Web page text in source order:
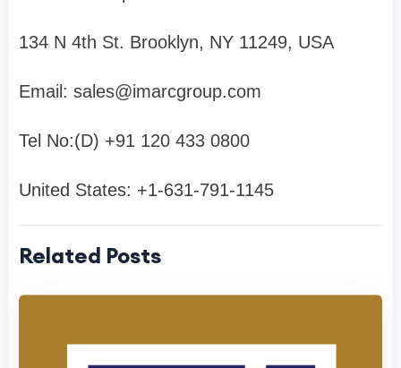
134 N 4th St. Brooklyn, NY 11249, USA
Email: sales@imarcgroup.com
Tel No:(D) +91 120 433 0800
United States: +1-631-791-1145
Related Posts